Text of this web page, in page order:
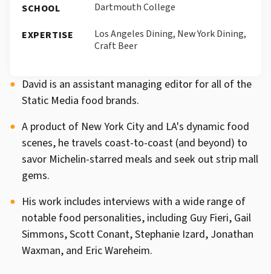
SCHOOL Dartmouth College
EXPERTISE
Los Angeles Dining, New York Dining,
Craft Beer
David is an assistant managing editor for all of the
Static Media food brands.
A product of New York City and LA's dynamic food
scenes, he travels coast-to-coast (and beyond) to
savor Michelin-starred meals and seek out strip mall
gems.
His work includes interviews with a wide range of
notable food personalities, including Guy Fieri, Gail
Simmons, Scott Conant, Stephanie Izard, Jonathan
Waxman, and Eric Wareheim.